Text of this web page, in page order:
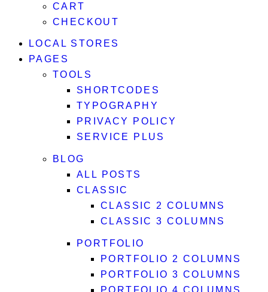
CART
CHECKOUT
LOCAL STORES
PAGES
TOOLS
SHORTCODES
TYPOGRAPHY
PRIVACY POLICY
SERVICE PLUS
BLOG
ALL POSTS
CLASSIC
CLASSIC 2 COLUMNS
CLASSIC 3 COLUMNS
PORTFOLIO
PORTFOLIO 2 COLUMNS
PORTFOLIO 3 COLUMNS
PORTFOLIO 4 COLUMNS